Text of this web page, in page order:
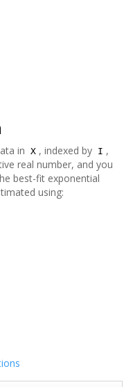
in X , indexed by I ,
real number, and you
best-fit exponential
using: